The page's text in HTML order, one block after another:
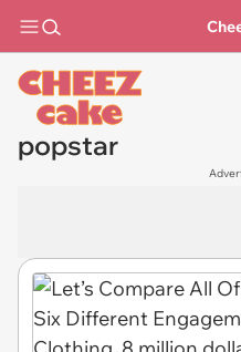
popstar